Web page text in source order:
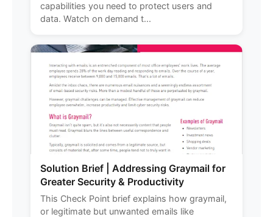
capabilities you need to protect users and
data. Watch on demand t...
Solution Brief | Addressing Graymail for
Greater Security & Productivity
This Check Point brief explains how graymail,
or legitimate but unwanted emails like